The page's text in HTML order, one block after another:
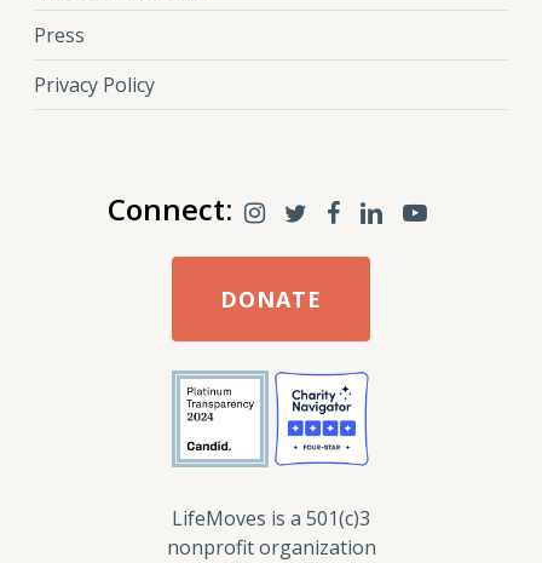
Press
Privacy Policy
Connect:
DONATE
LifeMoves is a 501(c)3
nonprofit organization